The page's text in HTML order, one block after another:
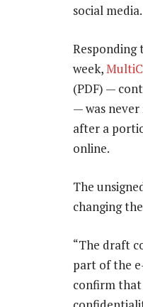
social media.
Responding
week,
(PDF) —
— was
after a
online.
The
changing
“The draft
part of the
confirm that